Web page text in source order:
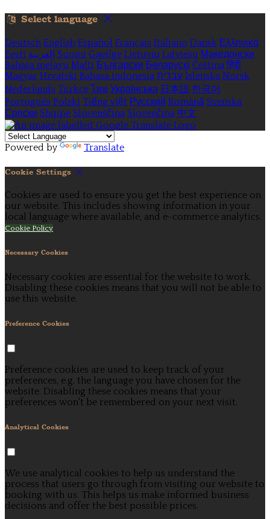
Select language
Deutsch English Español Français Italiano Dansk Ελληνικά
Eesti العربية Suomi Gaeilge Lietuvių Latviešu Македонски
Bahasa melayu Malti Български Беларускі Čeština हिंदी
Magyar Hrvatski Bahasa indonesia עברית Íslenska Norsk
Nederlands Türkçe ไทย Українська 日本語 한국어
Português Polski Tiếng việt Русский Română Svenska
Српски Shqipe Slovenščina Slovenčina 中文
Powered by Translate
Cookie Settings
Cookies are used to ensure you get the best experience on
our website. This includes showing information in your
local language where available, and e-commerce analytics.
Cookie Policy
Necessary Cookies
Necessary cookies are essential for the website to work.
Disabling these cookies means that you will not be able to
use this website.
Preference Cookies
Preference cookies are used to keep track of your
preferences, e.g. the language you have chosen for the
website. Disabling these cookies means that your
preferences won't be remembered on your next visit.
Analytical Cookies
We use analytical cookies to help us understand the
process that users go through from visiting our website to
booking with us. This helps us make informed business
decisions and offer the best possible prices.